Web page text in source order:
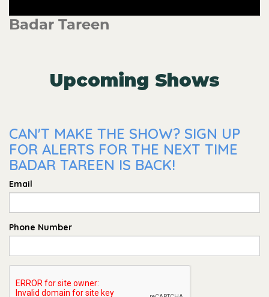
Badar Tareen
Upcoming Shows
CAN'T MAKE THE SHOW? SIGN UP
FOR ALERTS FOR THE NEXT TIME
BADAR TAREEN IS BACK!
Email
Phone Number